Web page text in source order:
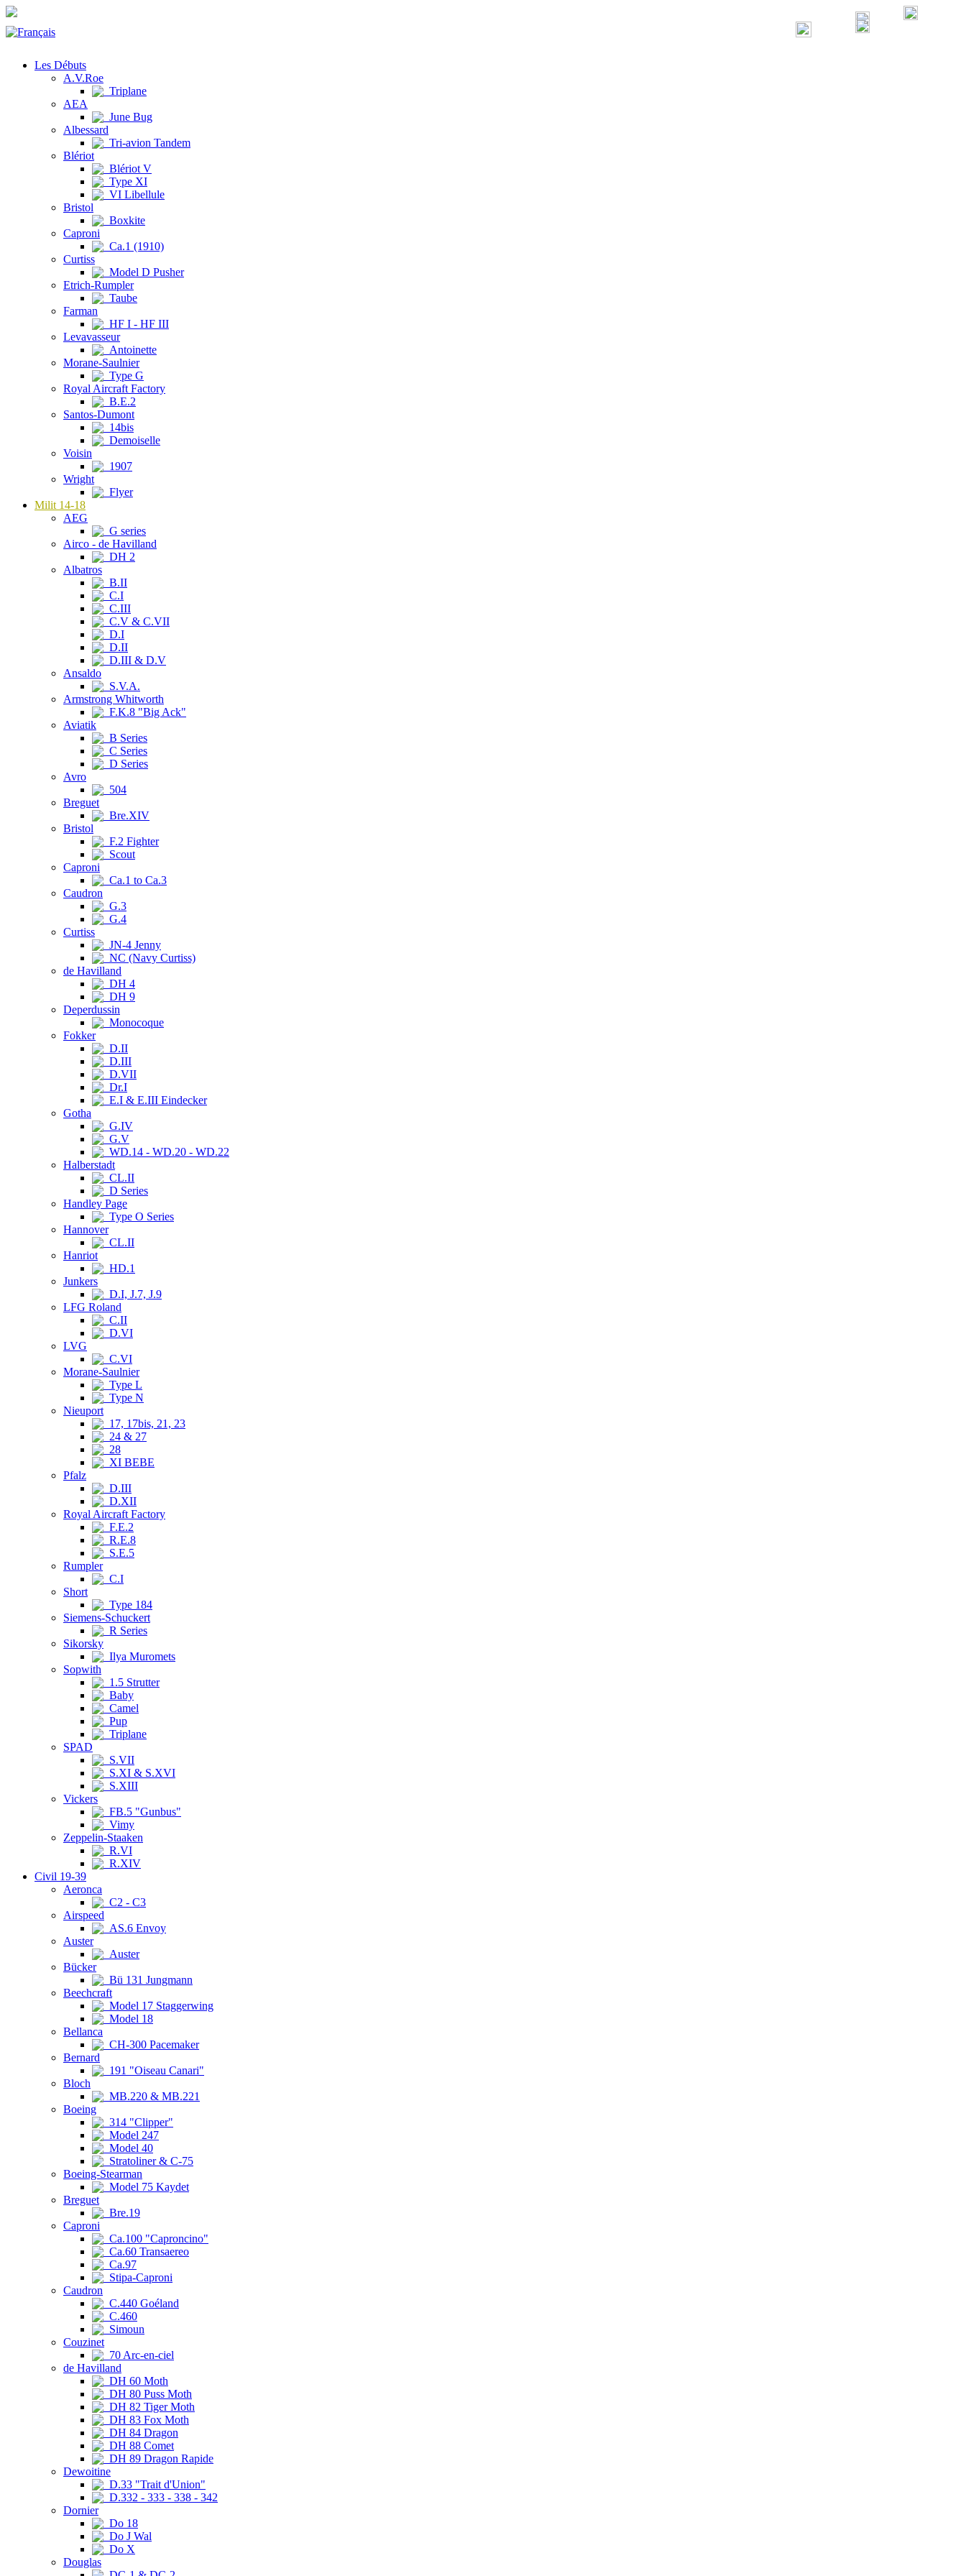
Les Débuts
A.V.Roe
Triplane
AEA
June Bug
Albessard
Tri-avion Tandem
Blériot
Blériot V
Type XI
VI Libellule
Bristol
Boxkite
Caproni
Ca.1 (1910)
Curtiss
Model D Pusher
Etrich-Rumpler
Taube
Farman
HF I - HF III
Levavasseur
Antoinette
Morane-Saulnier
Type G
Royal Aircraft Factory
B.E.2
Santos-Dumont
14bis
Demoiselle
Voisin
1907
Wright
Flyer
Milit 14-18
AEG
G series
Airco - de Havilland
DH 2
Albatros
B.II
C.I
C.III
C.V & C.VII
D.I
D.II
D.III & D.V
Ansaldo
S.V.A.
Armstrong Whitworth
F.K.8 "Big Ack"
Aviatik
B Series
C Series
D Series
Avro
504
Breguet
Bre.XIV
Bristol
F.2 Fighter
Scout
Caproni
Ca.1 to Ca.3
Caudron
G.3
G.4
Curtiss
JN-4 Jenny
NC (Navy Curtiss)
de Havilland
DH 4
DH 9
Deperdussin
Monocoque
Fokker
D.II
D.III
D.VII
Dr.I
E.I & E.III Eindecker
Gotha
G.IV
G.V
WD.14 - WD.20 - WD.22
Halberstadt
CL.II
D Series
Handley Page
Type O Series
Hannover
CL.II
Hanriot
HD.1
Junkers
D.I, J.7, J.9
LFG Roland
C.II
D.VI
LVG
C.VI
Morane-Saulnier
Type L
Type N
Nieuport
17, 17bis, 21, 23
24 & 27
28
XI BEBE
Pfalz
D.III
D.XII
Royal Aircraft Factory
F.E.2
R.E.8
S.E.5
Rumpler
C.I
Short
Type 184
Siemens-Schuckert
R Series
Sikorsky
Ilya Muromets
Sopwith
1.5 Strutter
Baby
Camel
Pup
Triplane
SPAD
S.VII
S.XI & S.XVI
S.XIII
Vickers
FB.5 "Gunbus"
Vimy
Zeppelin-Staaken
R.VI
R.XIV
Civil 19-39
Aeronca
C2 - C3
Airspeed
AS.6 Envoy
Auster
Auster
Bücker
Bü 131 Jungmann
Beechcraft
Model 17 Staggerwing
Model 18
Bellanca
CH-300 Pacemaker
Bernard
191 "Oiseau Canari"
Bloch
MB.220 & MB.221
Boeing
314 "Clipper"
Model 247
Model 40
Stratoliner & C-75
Boeing-Stearman
Model 75 Kaydet
Breguet
Bre.19
Caproni
Ca.100 "Caproncino"
Ca.60 Transaereo
Ca.97
Stipa-Caproni
Caudron
C.440 Goéland
C.460
Simoun
Couzinet
70 Arc-en-ciel
de Havilland
DH 60 Moth
DH 80 Puss Moth
DH 82 Tiger Moth
DH 83 Fox Moth
DH 84 Dragon
DH 88 Comet
DH 89 Dragon Rapide
Dewoitine
D.33 "Trait d'Union"
D.332 - 333 - 338 - 342
Dornier
Do 18
Do J Wal
Do X
Douglas